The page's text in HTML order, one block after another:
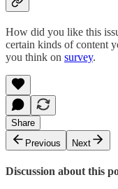
How did you like this
certain kinds of content
you think on survey.
Share
Previous
Next
Discussion about this